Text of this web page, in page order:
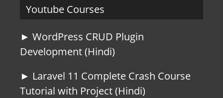
Youtube Courses
► WordPress CRUD Plugin
Development (Hindi)
► Laravel 11 Complete Crash Course
Tutorial with Project (Hindi)